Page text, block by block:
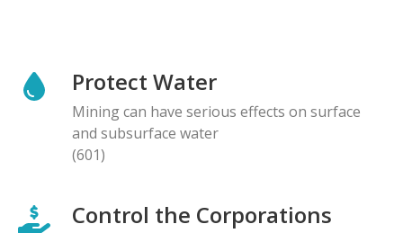
Protect Water
Mining can have serious effects on surface
and subsurface water
(601)
Control the Corporations